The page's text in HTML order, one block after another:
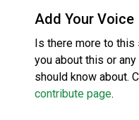
Add Your Voice
Is there more to this
you about this or
should know about.
contribute page.